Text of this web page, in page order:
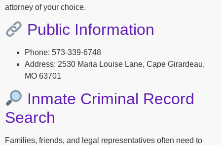
attorney of your choice.
Public Information
Phone: 573-339-6748
Address: 2530 Maria Louise Lane, Cape Girardeau,
MO 63701
Inmate Criminal Record
Search
Families, friends, and legal representatives often need to